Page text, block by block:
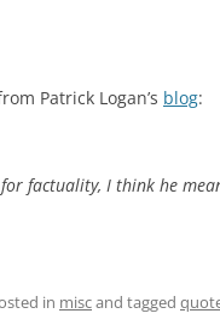
Patrick Logan’s blog:
factuality, I think he
in miscand tagged